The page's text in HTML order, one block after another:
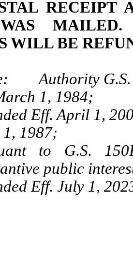
RECEIPT
WILL BE
Authority G.S.
1, 1984;
Eff. April 1,
1987;
to G.S.
public
Eff. July 1,